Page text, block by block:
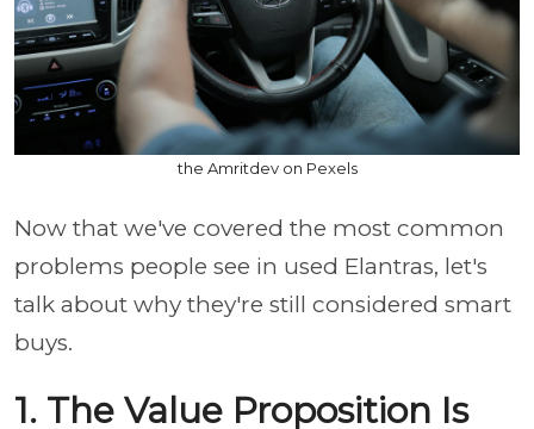
the Amritdev on Pexels
Now that we've covered the most common
problems people see in used Elantras, let's
talk about why they're still considered smart
buys.
1. The Value Proposition Is